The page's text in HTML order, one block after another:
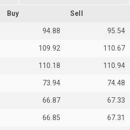
Buy Sell
94.88 95.54
109.92 110.67
110.18 110.94
73.94 74.48
66.87 67.33
66.85 67.31